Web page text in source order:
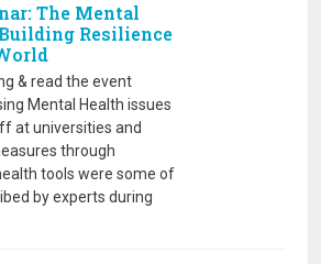
The Mental
Resilience
& read the event
Mental Health issues
at universities and
through
tools were some of
by experts during